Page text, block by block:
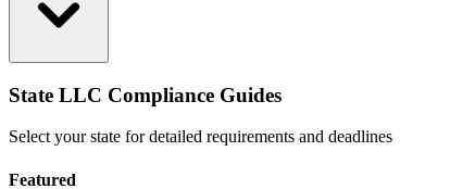
State LLC Compliance Guides
Select your state for detailed requirements and deadlines
Featured